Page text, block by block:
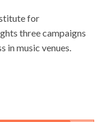
for
three campaigns
in music venues.